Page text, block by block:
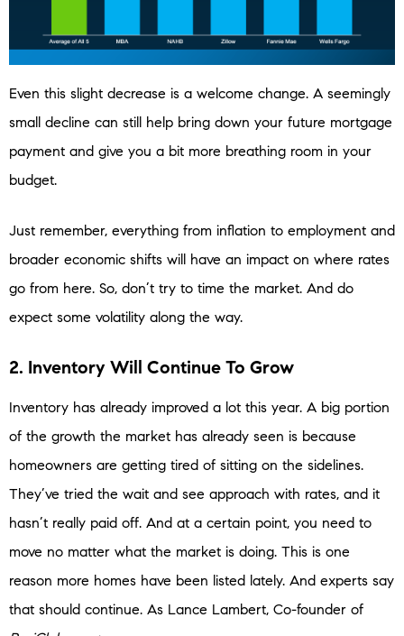
Even this slight decrease is a welcome change. A seemingly
small decline can still help bring down your future mortgage
payment and give you a bit more breathing room in your
budget.
Just remember, everything from inflation to employment and
broader economic shifts will have an impact on where rates
go from here. So, don’t try to time the market. And do
expect some volatility along the way.
2. Inventory Will Continue To Grow
Inventory has already improved a lot this year. A big portion
of the growth the market has already seen is because
homeowners are getting tired of sitting on the sidelines.
They’ve tried the wait and see approach with rates, and it
hasn’t really paid off. And at a certain point, you need to
move no matter what the market is doing. This is one
reason more homes have been listed lately. And experts say
that should continue. As Lance Lambert, Co-founder of